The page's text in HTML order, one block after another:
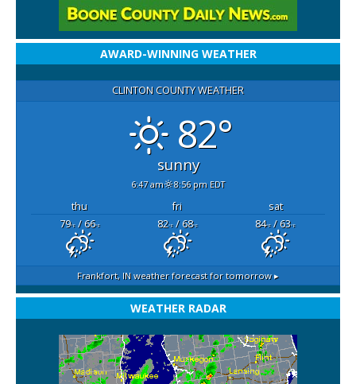
AWARD-WINNING WEATHER
CLINTON COUNTY WEATHER
82°
sunny
6:47 am 8:56 pm EDT
thu fri
sat
79°F/ 66°F 82°F/ 68°F 84°F/ 63°F
Frankfort, IN weather forecast for tomorrow ▸
WEATHER RADAR